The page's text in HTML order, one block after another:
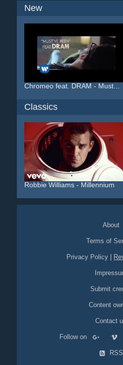
New
Chromeo feat. DRAM - Must...
Classics
Robbie Williams - Millennium
About
Terms of
Privacy Policy
Submit
Content
Contact
Follow on
RSS